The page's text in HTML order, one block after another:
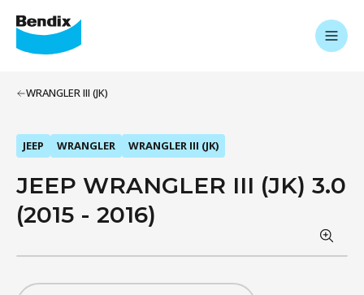
WRANGLER III (JK)
JEEP WRANGLER WRANGLER III (JK)
JEEP WRANGLER III (JK) 3.0
(2015 - 2016)